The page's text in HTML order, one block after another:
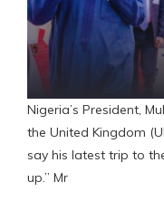
Nigeria’s President,
the United Kingdom
say his latest trip to
up.” Mr